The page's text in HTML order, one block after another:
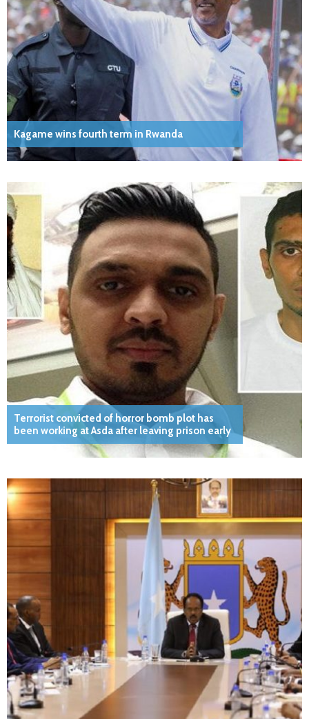
Kagame wins fourth term in Rwanda
Terrorist convicted of horror bomb plot has
been working at Asda after leaving prison early